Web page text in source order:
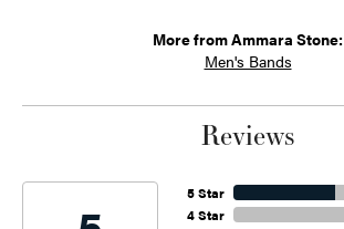
More from Ammara Stone:
Men's Bands
Reviews
5 Star
4 Star